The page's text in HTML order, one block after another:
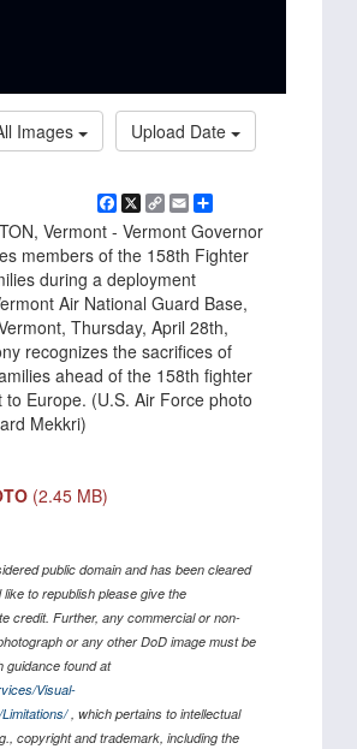
Images Upload Date
Facebook
X
Copy
Link
Email
Vermont - Vermont Governor
members of the 158th Fighter
during a deployment
Air National Guard Base,
Thursday, April 28th,
recognizes the sacrifices of
ahead of the 158th fighter
to Europe. (U.S. Air Force photo
Mekkri)
(2.45 MB)
public domain and has been cleared
to republish please give the
credit. Further, any commercial or non-
or any other DoD image must be
guidance found at
Visual-
, which pertains to intellectual
copyright and trademark, including the